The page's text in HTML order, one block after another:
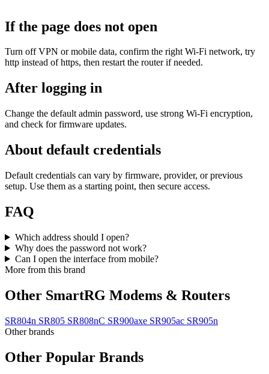
If the page does not open
Turn off VPN or mobile data, confirm the right Wi‑Fi network, try
http instead of https, then restart the router if needed.
After logging in
Change the default admin password, use strong Wi‑Fi encryption,
and check for firmware updates.
About default credentials
Default credentials can vary by firmware, provider, or previous
setup. Use them as a starting point, then secure access.
FAQ
Which address should I open?
Why does the password not work?
Can I open the interface from mobile?
More from this brand
Other SmartRG Modems & Routers
SR804n SR805 SR808nC SR900axe SR905ac SR905n
Other brands
Other Popular Brands